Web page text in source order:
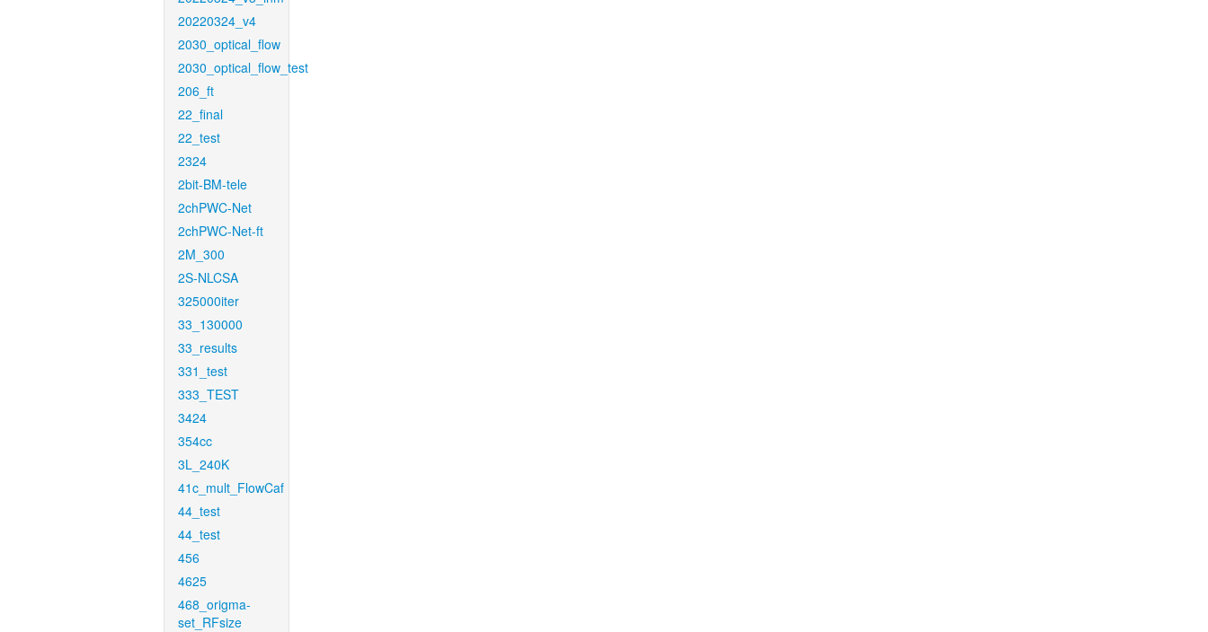
20220324_v4
2030_optical_flow
2030_optical_flow_test
206_ft
22_final
22_test
2324
2bit-BM-tele
2chPWC-Net
2chPWC-Net-ft
2M_300
2S-NLCSA
325000iter
33_130000
33_results
331_test
333_TEST
3424
354cc
3L_240K
41c_mult_FlowCaf
44_test
44_test
456
4625
468_origma-
set_RFsize